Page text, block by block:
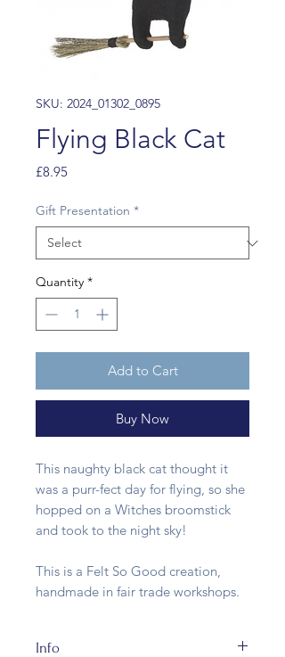
SKU: 2024_01302_0895
Flying Black Cat
£8.95Price
Gift Presentation *
Quantity *
Add to Cart
Buy Now
This naughty black cat thought it
was a purr-fect day for flying, so she
hopped on a Witches broomstick
and took to the night sky!
This is a Felt So Good creation,
handmade in fair trade workshops.
Info